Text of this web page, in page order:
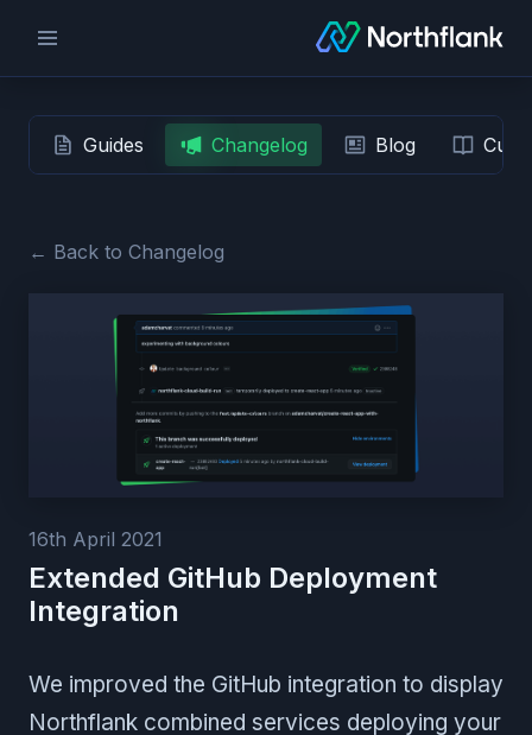
Guides Changelog Blog
← Back to Changelog
16th April 2021
Extended GitHub Deployment
Integration
We improved the GitHub integration to display
Northflank combined services deploying your